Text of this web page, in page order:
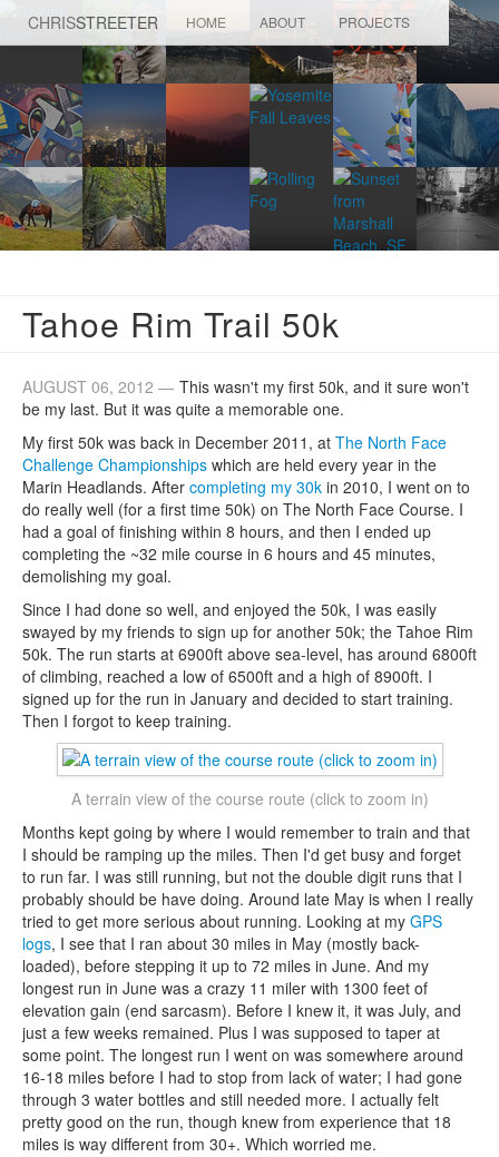
CHRISSTREETER HOME ABOUT PROJECTS
Tahoe Rim Trail 50k
AUGUST 06, 2012 — This wasn't my first 50k, and it sure won't
be my last. But it was quite a memorable one.
My first 50k was back in December 2011, at The North Face
Challenge Championships which are held every year in the
Marin Headlands. After completing my 30k in 2010, I went on to
do really well (for a first time 50k) on The North Face Course. I
had a goal of finishing within 8 hours, and then I ended up
completing the ~32 mile course in 6 hours and 45 minutes,
demolishing my goal.
Since I had done so well, and enjoyed the 50k, I was easily
swayed by my friends to sign up for another 50k; the Tahoe Rim
50k. The run starts at 6900ft above sea-level, has around 6800ft
of climbing, reached a low of 6500ft and a high of 8900ft. I
signed up for the run in January and decided to start training.
Then I forgot to keep training.
A terrain view of the course route (click to zoom in)
Months kept going by where I would remember to train and that
I should be ramping up the miles. Then I'd get busy and forget
to run far. I was still running, but not the double digit runs that I
probably should be have doing. Around late May is when I really
tried to get more serious about running. Looking at my GPS
logs, I see that I ran about 30 miles in May (mostly back-
loaded), before stepping it up to 72 miles in June. And my
longest run in June was a crazy 11 miler with 1300 feet of
elevation gain (end sarcasm). Before I knew it, it was July, and
just a few weeks remained. Plus I was supposed to taper at
some point. The longest run I went on was somewhere around
16-18 miles before I had to stop from lack of water; I had gone
through 3 water bottles and still needed more. I actually felt
pretty good on the run, though knew from experience that 18
miles is way different from 30+. Which worried me.